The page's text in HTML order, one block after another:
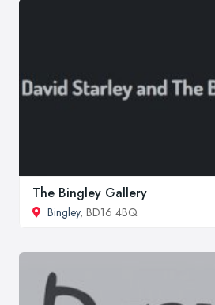
The Bingley Gallery
Bingley, BD16 4BQ